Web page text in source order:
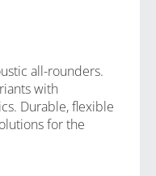
all-rounders.
with
Durable, flexible
for the